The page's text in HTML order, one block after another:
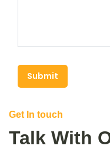
Submit
Get In touch
Talk With